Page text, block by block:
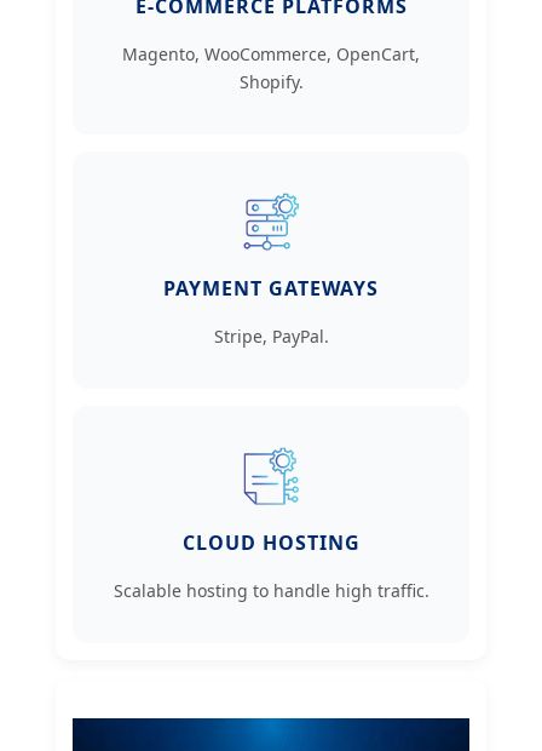
E-COMMERCE PLATFORMS
Magento, WooCommerce, OpenCart,
Shopify.
PAYMENT GATEWAYS
Stripe, PayPal.
CLOUD HOSTING
Scalable hosting to handle high traffic.